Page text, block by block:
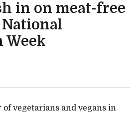
in on meat-free
Week
vegetarians and vegans in